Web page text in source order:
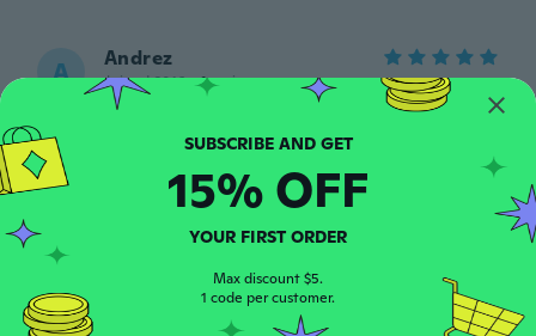
A Andrez
Joined 2016 · 1 reviews
Excelente llego en condiciones perfectas
about 4 years ago
SUBSCRIBE AND GET
15% OFF
YOUR FIRST ORDER
Max discount $5.
1 code per customer.